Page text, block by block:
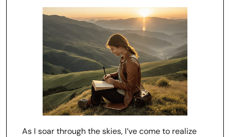
As I soar through the skies, I’ve come to realize